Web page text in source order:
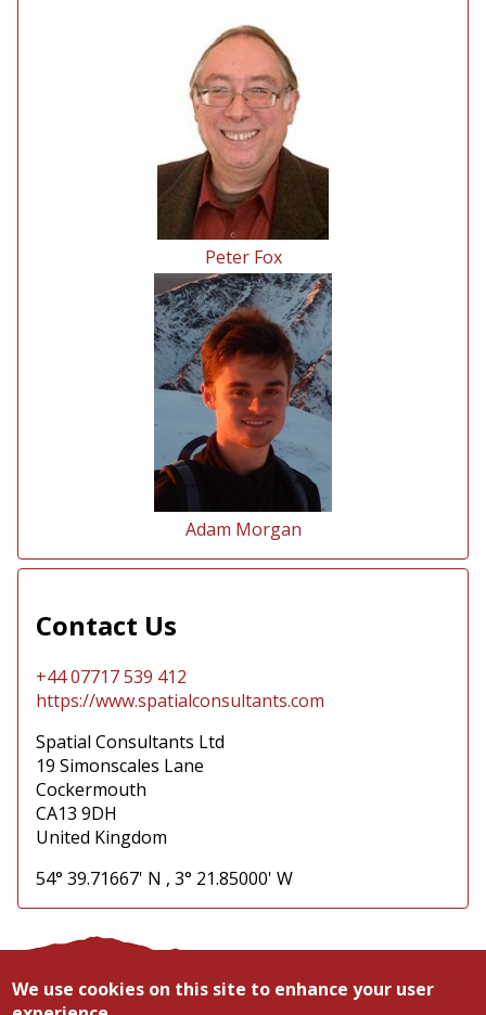
Peter Fox
Adam Morgan
Contact Us
+44 07717 539 412
https://www.spatialconsultants.com
Spatial Consultants Ltd
19 Simonscales Lane
Cockermouth
CA13 9DH
United Kingdom
54° 39.71667' N , 3° 21.85000' W
Footer
Contact
Privacy
We use cookies on this site to enhance your user